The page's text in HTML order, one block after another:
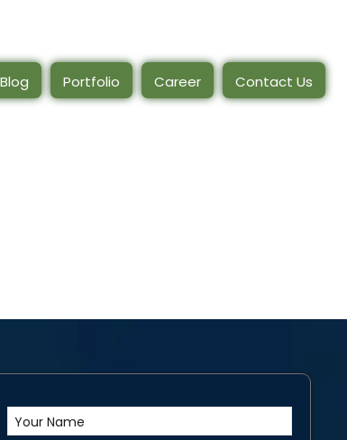
Blog Portfolio Career Contact Us